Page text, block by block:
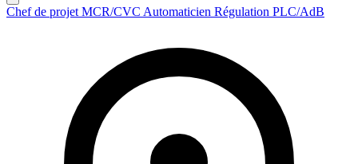
Chef de projet MCR/CVC Automaticien Régulation PLC/AdB